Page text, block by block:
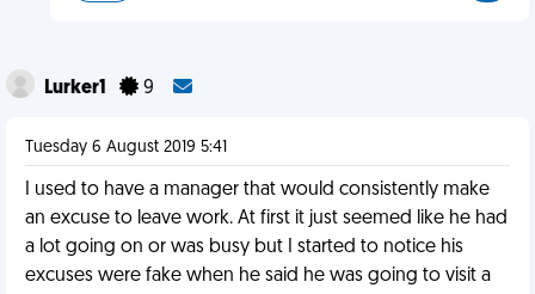
Lurker1 9
Tuesday 6 August 2019 5:41
I used to have a manager that would consistently make
an excuse to leave work. At first it just seemed like he had
a lot going on or was busy but I started to notice his
excuses were fake when he said he was going to visit a